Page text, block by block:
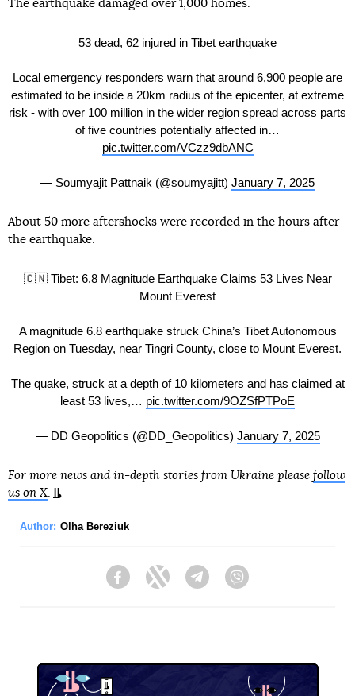
The earthquake damaged over 1,000 homes.
53 dead, 62 injured in Tibet earthquake
Local emergency responders warn that around 6,900 people are
estimated to be inside a 20km radius of the epicenter, at extreme
risk - with over 100 million in the wider region spread across parts
of five countries potentially affected in…
pic.twitter.com/VCzz9dbANC
— Soumyajit Pattnaik (@soumyajitt) January 7, 2025
About 50 more aftershocks were recorded in the hours after
the earthquake.
🇨🇳 Tibet: 6.8 Magnitude Earthquake Claims 53 Lives Near
Mount Everest
A magnitude 6.8 earthquake struck China’s Tibet Autonomous
Region on Tuesday, near Tingri County, close to Mount Everest.
The quake, struck at a depth of 10 kilometers and has claimed at
least 53 lives,… pic.twitter.com/9OZSfPTPoE
— DD Geopolitics (@DD_Geopolitics) January 7, 2025
For more news and in-depth stories from Ukraine please follow
us on X
Author: Olha Bereziuk
FacebookTwitter Telegram